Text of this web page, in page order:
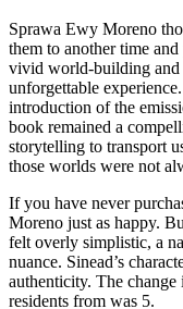
Sprawa Ewy Moreno
them to another time
vivid world-building and
unforgettable
introduction of the
book remained a
storytelling to transport
those worlds were not
If you have never
Moreno just as happy.
felt overly simplistic, a
nuance. Sinead’s
authenticity. The
residents from was 5.